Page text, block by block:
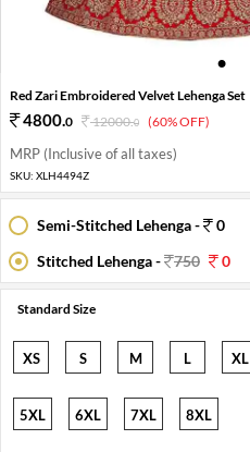
1
Red Zari Embroidered Velvet Lehenga Set
4800.0 12000.0 (60% OFF)
MRP (Inclusive of all taxes)
SKU: XLH4494Z
Semi-Stitched Lehenga -
0
Stitched Lehenga -
750 0
Standard Size
XS S M L XL
5XL 6XL 7XL 8XL